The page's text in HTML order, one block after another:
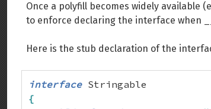
Once a polyfill becomes widely available
to enforce declaring the interface when
Here is the stub declaration of the
interface
{